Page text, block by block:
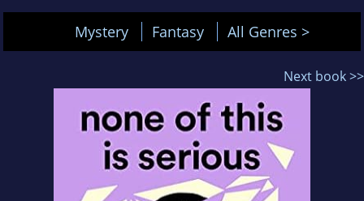
Mystery Fantasy All Genres >
Next book >>